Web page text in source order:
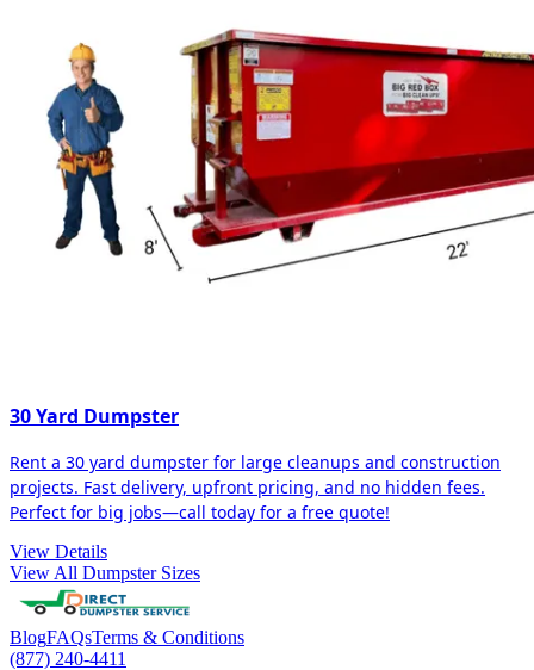
30 Yard Dumpster
Rent a 30 yard dumpster for large cleanups and construction
projects. Fast delivery, upfront pricing, and no hidden fees.
Perfect for big jobs—call today for a free quote!
View Details
View All Dumpster Sizes
BlogFAQsTerms & Conditions
(877) 240-4411